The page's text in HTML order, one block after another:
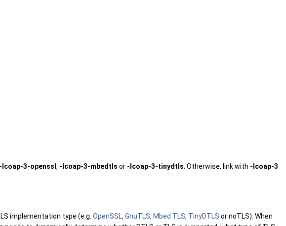
-lcoap-3-openssl , -lcoap-3-mbedtls or -lcoap-3-tinydtls . Otherwise, link with -lcoap-3
implementation type (e.g. OpenSSL, GnuTLS, Mbed TLS, TinyDTLS or noTLS). When